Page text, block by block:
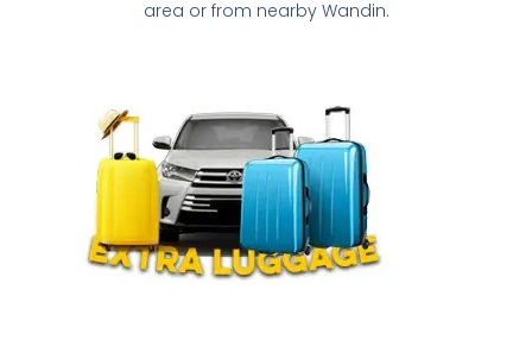
area or from nearby Wandin.